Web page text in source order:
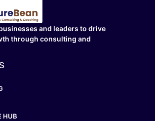
and leaders to drive
through consulting and
HUB